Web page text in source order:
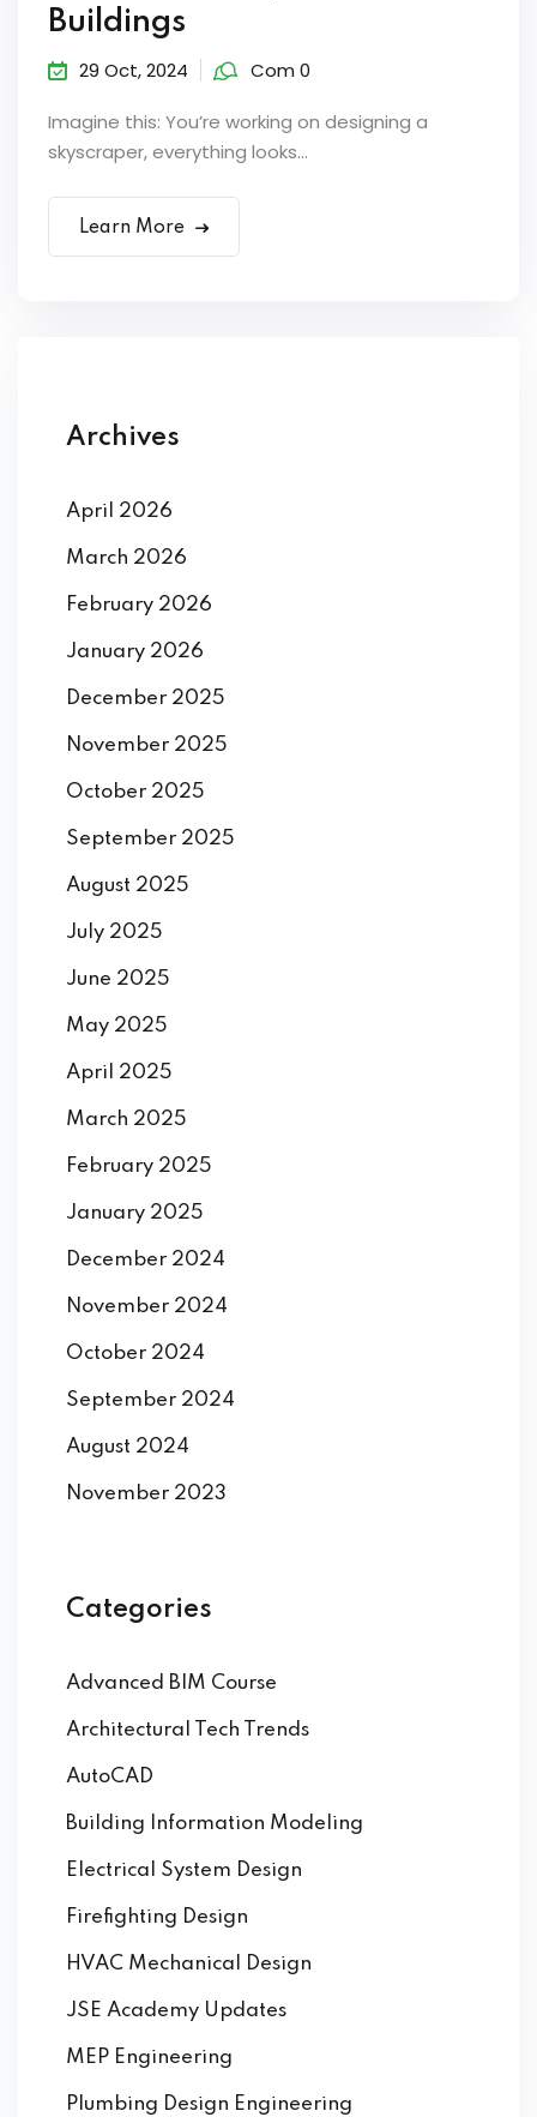
Buildings
29 Oct, 2024 Com 0
Imagine this: You’re working on designing a
skyscraper, everything looks...
Learn More
Archives
April 2026
March 2026
February 2026
January 2026
December 2025
November 2025
October 2025
September 2025
August 2025
July 2025
June 2025
May 2025
April 2025
March 2025
February 2025
January 2025
December 2024
November 2024
October 2024
September 2024
August 2024
November 2023
Categories
Advanced BIM Course
Architectural Tech Trends
AutoCAD
Building Information Modeling
Electrical System Design
Firefighting Design
HVAC Mechanical Design
JSE Academy Updates
MEP Engineering
Plumbing Design Engineering